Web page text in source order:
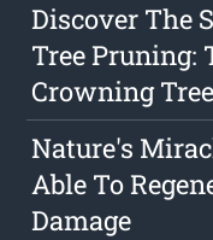
Discover The
Tree Pruning:
Crowning
Nature's
Able To
Damage